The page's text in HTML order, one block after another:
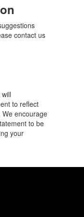
contact us
to reflect
encourage
to be
your